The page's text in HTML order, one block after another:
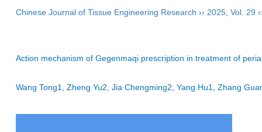
Chinese Journal of Tissue Engineering Research ›› 2025 Vol. 29
Action mechanism of Gegenmaqi prescription in treatment of
Wang Tong1, Zheng Yu2, Jia Chengming2, Yang Hu1, Zhang